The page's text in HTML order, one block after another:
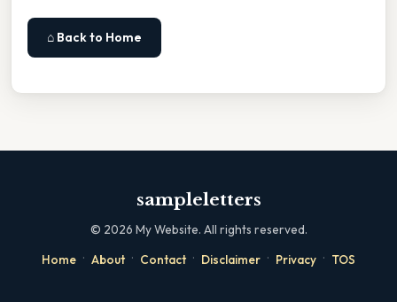
⌂ Back to Home
sampleletters
© 2026 My Website. All rights reserved.
Home · About · Contact · Disclaimer · Privacy · TOS